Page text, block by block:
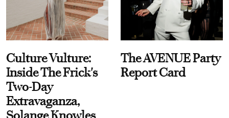
Culture Vulture:
Inside The Frick's
Two-Day
Extravaganza,
The AVENUE Party
Report Card